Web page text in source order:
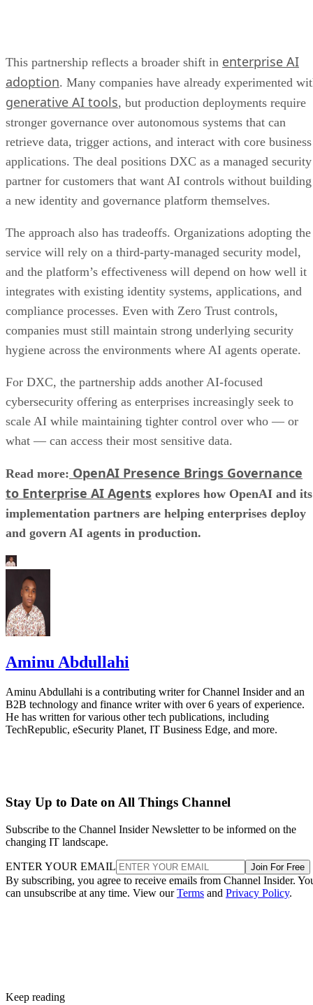
This partnership reflects a broader shift in enterprise AI
adoption. Many companies have already experimented
generative AI tools, but production deployments require
stronger governance over autonomous systems that can
retrieve data, trigger actions, and interact with core business
applications. The deal positions DXC as a managed security
partner for customers that want AI controls without building
a new identity and governance platform themselves.
The approach also has tradeoffs. Organizations adopting the
service will rely on a third-party-managed security model,
and the platform’s effectiveness will depend on how well it
integrates with existing identity systems, applications, and
compliance processes. Even with Zero Trust controls,
companies must still maintain strong underlying security
hygiene across the environments where AI agents operate.
For DXC, the partnership adds another AI-focused
cybersecurity offering as enterprises increasingly seek to
scale AI while maintaining tighter control over who — or
what — can access their most sensitive data.
Read more: OpenAI Presence Brings Governance
to Enterprise AI Agents explores how OpenAI and its
implementation partners are helping enterprises deploy
and govern AI agents in production.
Aminu Abdullahi
Aminu Abdullahi is a contributing writer for Channel Insider and an
B2B technology and finance writer with over 6 years of experience.
He has written for various other tech publications, including
TechRepublic, eSecurity Planet, IT Business Edge, and more.
Stay Up to Date on All Things Channel
Subscribe to the Channel Insider Newsletter to be informed on the
changing IT landscape.
ENTER YOUR EMAIL Join For Free
By subscribing, you agree to receive emails from Channel Insider.
can unsubscribe at any time. View ourTerms and Privacy Policy.
Keep reading